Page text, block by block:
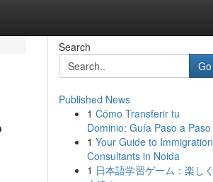
Search
Go
Published News
1 Cómo Transferir tu
Dominio: Guía Paso a Paso
1 Your Guide to Immigration
Consultants in Noida
1 日本語学習ゲーム：楽しく